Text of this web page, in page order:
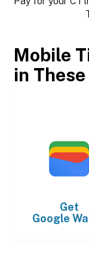
Mobile
in
Get
Google